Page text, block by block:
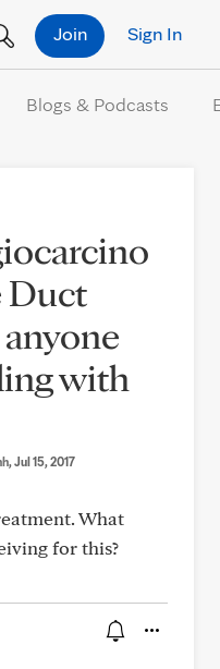
Sign In
Join
Blogs & Podcasts
Duct
with
, Jul 15, 2017
What
for this?